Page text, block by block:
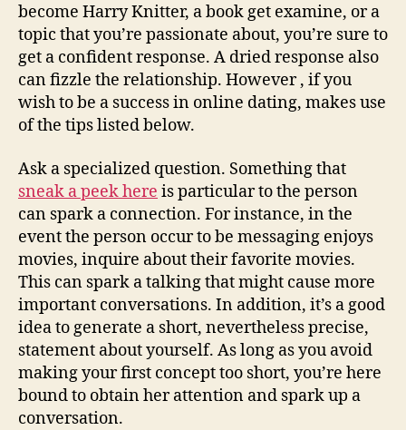
become Harry Knitter, a book get examine, or a
topic that you’re passionate about, you’re sure to
get a confident response. A dried response also
can fizzle the relationship. However , if you
wish to be a success in online dating, makes use
of the tips listed below.
Ask a specialized question. Something that
sneak a peek here is particular to the person
can spark a connection. For instance, in the
event the person occur to be messaging enjoys
movies, inquire about their favorite movies.
This can spark a talking that might cause more
important conversations. In addition, it’s a good
idea to generate a short, nevertheless precise,
statement about yourself. As long as you avoid
making your first concept too short, you’re here
bound to obtain her attention and spark up a
conversation.